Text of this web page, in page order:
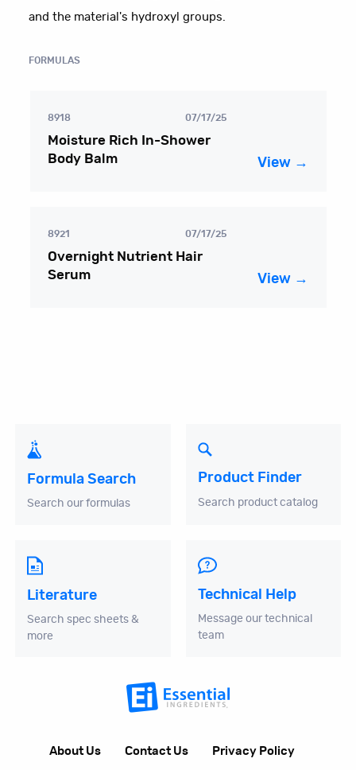
and the material's hydroxyl groups.
FORMULAS
8918 07/17/25
Moisture Rich In-Shower
Body Balm
View →
8921 07/17/25
Overnight Nutrient Hair
Serum
View →
Formula Search
Search our formulas
Product Finder
Search product catalog
Literature
Search spec sheets &
more
Technical Help
Message our technical
team
About Us Contact Us Privacy Policy